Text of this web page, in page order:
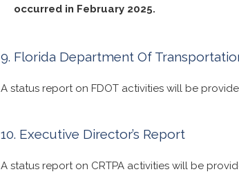
occurred in February 2025.
Florida Department Of
A status report on FDOT activities will be
Executive Director’s Report
A status report on CRTPA activities will be